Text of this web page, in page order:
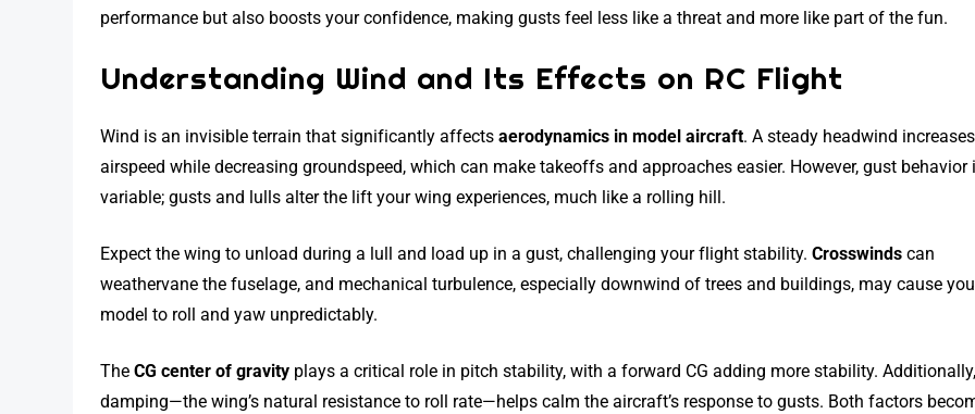
performance but also boosts your confidence, making gusts feel less like a threat and more like part of the fun.
Understanding Wind and Its Effects on RC Flight
Wind is an invisible terrain that significantly affectsaerodynamics in model aircraft. A steady headwind
airspeed while decreasing groundspeed, which can make takeoffs and approaches easier. However, gust behavior
variable; gusts and lulls alter the lift your wing experiences, much like a rolling hill.
Expect the wing to unload during a lull and load up in a gust, challenging your flight stability.Crosswinds can
weathervane the fuselage, and mechanical turbulence, especially downwind of trees and buildings, may cause
model to roll and yaw unpredictably.
TheCG center of gravity plays a critical role in pitch stability, with a forward CG adding more stability.
damping—the wing’s natural resistance to roll rate—helps calm the aircraft’s response to gusts. Both factors